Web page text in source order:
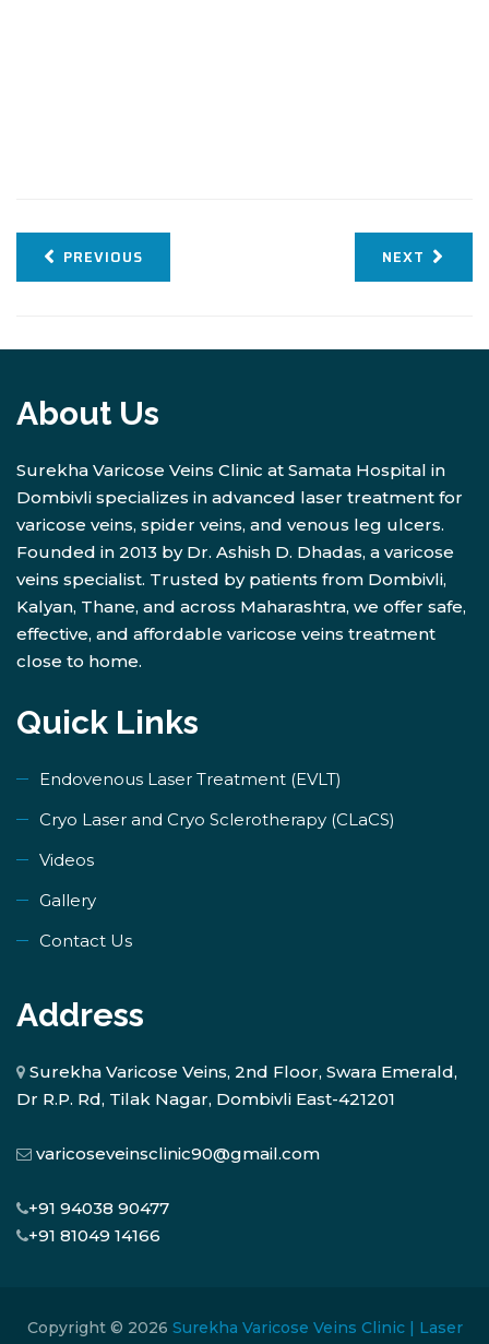
PREVIOUS NEXT
About Us
Surekha Varicose Veins Clinic at Samata Hospital in
Dombivli specializes in advanced laser treatment for
varicose veins, spider veins, and venous leg ulcers.
Founded in 2013 by Dr. Ashish D. Dhadas, a varicose
veins specialist. Trusted by patients from Dombivli,
Kalyan, Thane, and across Maharashtra, we offer safe,
effective, and affordable varicose veins treatment
close to home.
Quick Links
Endovenous Laser Treatment (EVLT)
​Cryo Laser and Cryo Sclerotherapy (​CLaCS)
Videos
Gallery
Contact Us
Address
Surekha Varicose Veins, 2nd Floor, Swara Emerald,
Dr R.P. Rd, Tilak Nagar, Dombivli East-421201
varicoseveinsclinic90@gmail.com
+91 94038 90477
+91 81049 14166
Copyright © 2026 Surekha Varicose Veins Clinic | Laser